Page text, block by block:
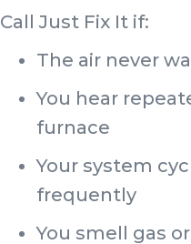
Call Just Fix It if:
The air never
You hear
furnace
Your system
frequently
You smell gas